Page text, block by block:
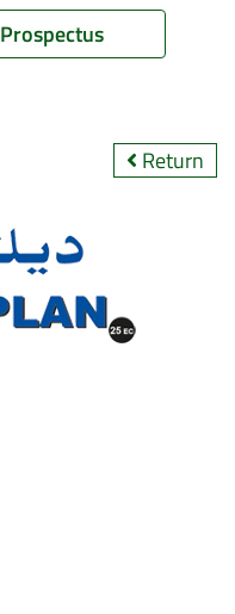
Prospectus
Return